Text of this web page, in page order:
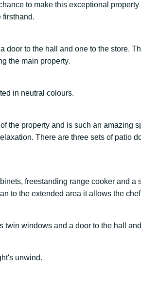
to make this exceptional
firsthand.
to the hall and one to the store.
the main property.
in neutral colours.
the property and is such an amazing
There are three sets of patio
freestanding range cooker and
to the extended area it allows the
twin windows and a door to the hall
unwind.